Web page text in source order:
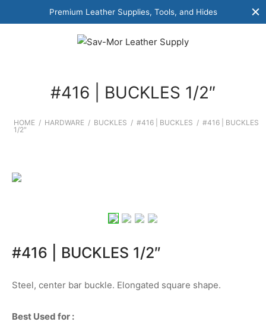
Premium Leather Supplies, Tools, and Hides
#416 | BUCKLES 1/2″
HOME / HARDWARE / BUCKLES / #416 | BUCKLES / #416 | BUCKLES
1/2″
#416 | BUCKLES 1/2″
Steel, center bar buckle. Elongated square shape.
Best Used for :